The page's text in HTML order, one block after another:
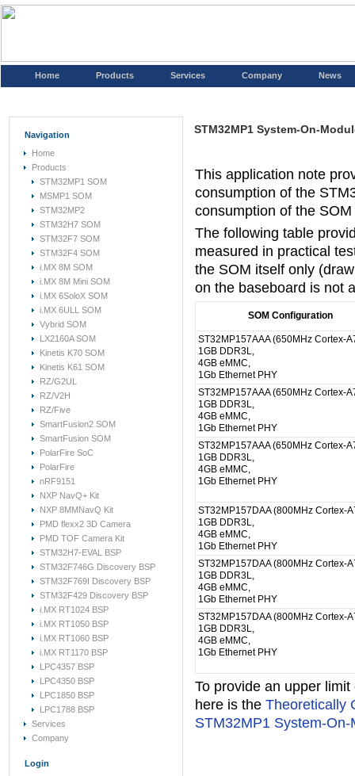
Home Products Services Company News
Navigation
Home
Products
STM32MP1 SOM
MSMP1 SOM
STM32MP2
STM32H7 SOM
STM32F7 SOM
STM32F4 SOM
i.MX 8M SOM
i.MX 8M Mini SOM
i.MX 6SoloX SOM
i.MX 6ULL SOM
Vybrid SOM
LX2160A SOM
Kinetis K70 SOM
Kinetis K61 SOM
RZ/G2UL
RZ/V2H
RZ/Five
SmartFusion2 SOM
SmartFusion SOM
PolarFire SoC
PolarFire
nRF9151
NXP NavQ+ Kit
NXP 8MMNavQ Kit
PMD flexx2 3D Camera
PMD TOF Camera Kit
STM32H7-EVAL BSP
STM32F746G Discovery BSP
STM32F769I Discovery BSP
STM32F429 Discovery BSP
i.MX RT1024 BSP
i.MX RT1050 BSP
i.MX RT1060 BSP
i.MX RT1170 BSP
LPC4357 BSP
LPC4350 BSP
LPC1850 BSP
LPC1788 BSP
Services
Company
Login
STM32MP1 System-On-
This application note
consumption of the
consumption of the
The following table
measured in practical
the SOM itself only
on the baseboard is not
SOM Configuration
ST32MP157AAA (650MHz Cortex-
1GB DDR3L,
4GB eMMC,
1Gb Ethernet PHY
ST32MP157AAA (650MHz Cortex-
1GB DDR3L,
4GB eMMC,
1Gb Ethernet PHY
ST32MP157AAA (650MHz Cortex-
1GB DDR3L,
4GB eMMC,
1Gb Ethernet PHY
ST32MP157DAA (800MHz Cortex-
1GB DDR3L,
4GB eMMC,
1Gb Ethernet PHY
ST32MP157DAA (800MHz Cortex-
1GB DDR3L,
4GB eMMC,
1Gb Ethernet PHY
ST32MP157DAA (800MHz Cortex-
1GB DDR3L,
4GB eMMC,
1Gb Ethernet PHY
To provide an upper
here is the Theoretically
STM32MP1 System-On-